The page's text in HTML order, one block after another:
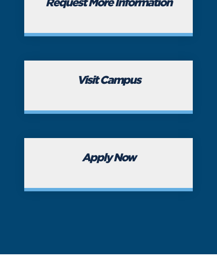
Request More Information
Visit Campus
Apply Now